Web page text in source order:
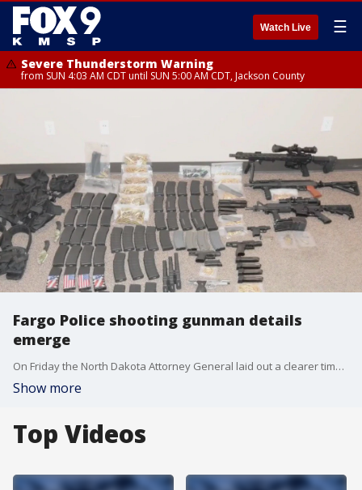
Watch Live ☰
Severe Thunderstorm Warning
from SUN 4:03 AM CDT until SUN 5:00 AM CDT, Jackson County
Fargo Police shooting gunman details
emerge
On Friday the North Dakota Attorney General laid out a clearer timeline of the shooting that involved three officers being shot, one suffering fatal wounds.
Show more
Top Videos